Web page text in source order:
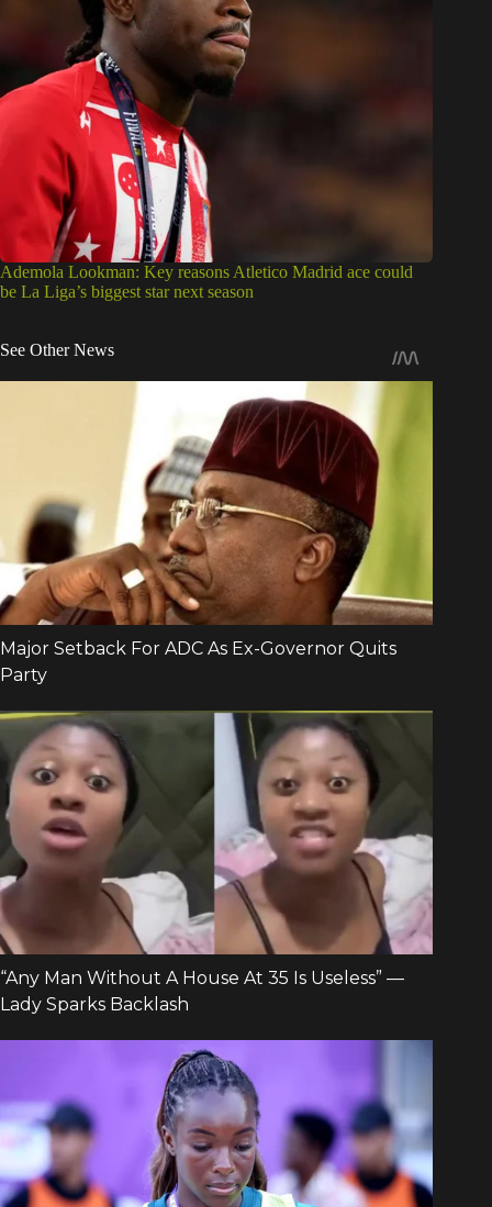
Ademola Lookman: Key reasons Atletico Madrid ace could
be La Liga’s biggest star next season
See Other News